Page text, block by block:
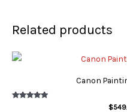
Related products
Canon
$